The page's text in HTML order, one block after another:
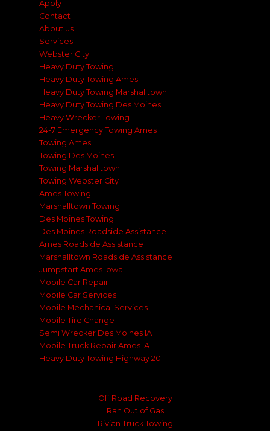
Apply
Contact
About us
Services
Webster City
Heavy Duty Towing
Heavy Duty Towing Ames
Heavy Duty Towing Marshalltown
Heavy Duty Towing Des Moines
Heavy Wrecker Towing
24-7 Emergency Towing Ames
Towing Ames
Towing Des Moines
Towing Marshalltown
Towing Webster City
Ames Towing
Marshalltown Towing
Des Moines Towing
Des Moines Roadside Assistance
Ames Roadside Assistance
Marshalltown Roadside Assistance
Jumpstart Ames Iowa
Mobile Car Repair
Mobile Car Services
Mobile Mechanical Services
Mobile Tire Change
Semi Wrecker Des Moines IA
Mobile Truck Repair Ames IA
Heavy Duty Towing Highway 20
Off Road Recovery
Ran Out of Gas
Rivian Truck Towing